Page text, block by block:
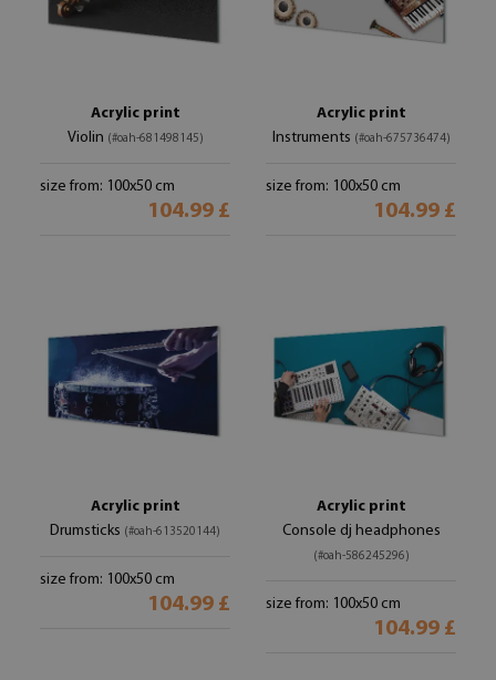
Acrylic print
Violin (#oah-681498145)
size from: 100x50 cm
104.99 £
Acrylic print
Instruments (#oah-675736474)
size from: 100x50 cm
104.99 £
Acrylic print
Drumsticks (#oah-613520144)
size from: 100x50 cm
104.99 £
Acrylic print
Console dj headphones
(#oah-586245296)
size from: 100x50 cm
104.99 £